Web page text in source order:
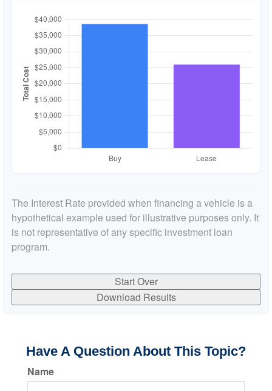
The Interest Rate provided when financing a vehicle is a
hypothetical example used for illustrative purposes only. It
is not representative of any specific investment loan
program.
Start Over
Download Results
Have A Question About This Topic?
Name